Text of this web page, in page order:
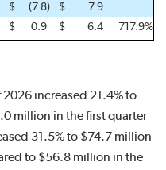
$ (7.8) $
7.9
$ 0.9 $ 6.4 717.9%
increased 21.4% to
million in the first quarter
31.5% to $74.7 million
to $56.8 million in the